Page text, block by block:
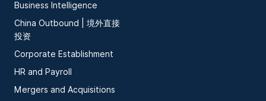
Business Intelligence
China Outbound | 境外直接
投资
Corporate Establishment
HR and Payroll
Mergers and Acquisitions